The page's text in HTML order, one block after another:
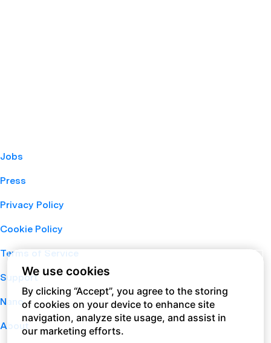
Jobs
Press
Privacy Policy
Cookie Policy
Terms of Service
Support
Nano
About
We use cookies
By clicking “Accept”, you agree to the storing
of cookies on your device to enhance site
navigation, analyze site usage, and assist in
our marketing efforts.